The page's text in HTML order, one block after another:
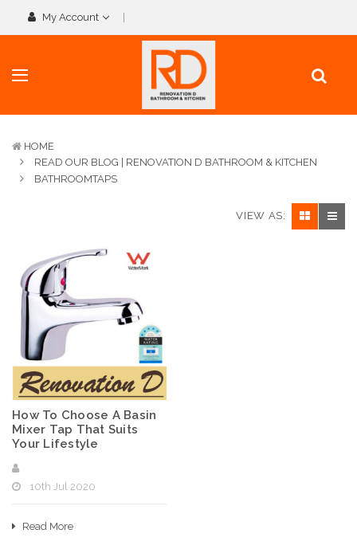
My Account
HOME
READ OUR BLOG | RENOVATION D BATHROOM & KITCHEN
BATHROOMTAPS
VIEW AS:
How To Choose A Basin
Mixer Tap That Suits
Your Lifestyle
10th Jul 2020
Read More